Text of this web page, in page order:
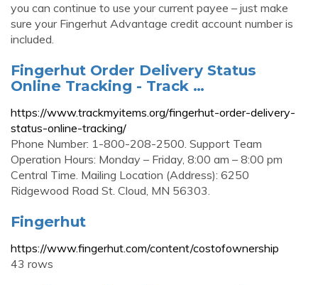
you can continue to use your current payee – just make
sure your Fingerhut Advantage credit account number is
included.
Fingerhut Order Delivery Status
Online Tracking - Track …
https://www.trackmyitems.org/fingerhut-order-delivery-
status-online-tracking/
Phone Number: 1-800-208-2500. Support Team
Operation Hours: Monday – Friday, 8:00 am – 8:00 pm
Central Time. Mailing Location (Address): 6250
Ridgewood Road St. Cloud, MN 56303.
Fingerhut
https://www.fingerhut.com/content/costofownership
43 rows